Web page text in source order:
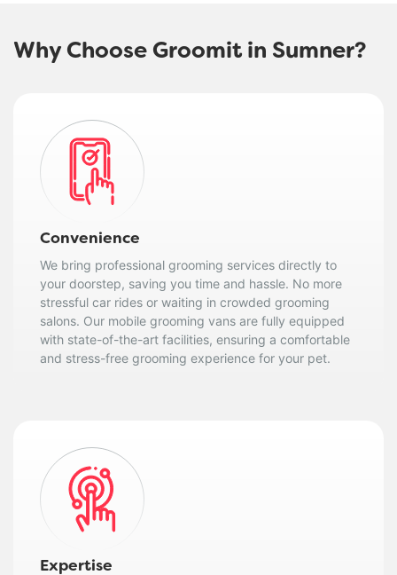
Why Choose Groomit in Sumner?
Convenience
We bring professional grooming services directly to
your doorstep, saving you time and hassle. No more
stressful car rides or waiting in crowded grooming
salons. Our mobile grooming vans are fully equipped
with state-of-the-art facilities, ensuring a comfortable
and stress-free grooming experience for your pet.
Expertise